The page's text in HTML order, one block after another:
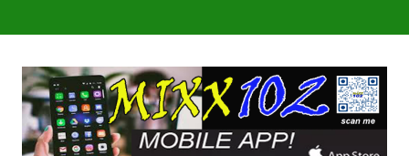
Over 50 patients seen at
Judi Bola World Cup
Over 50 patients seen at
CCRIF to